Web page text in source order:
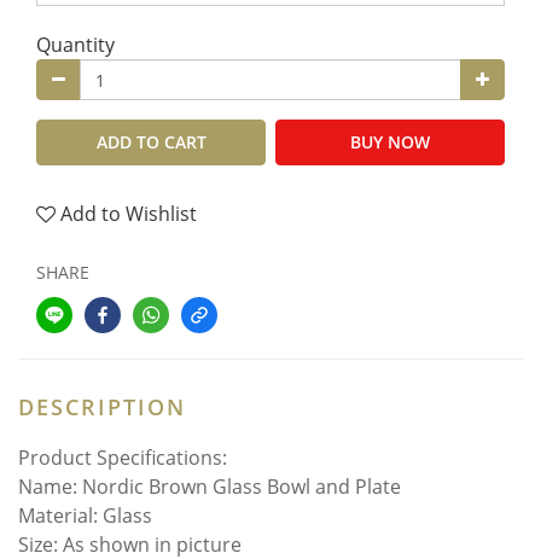
Quantity
ADD TO CART BUY NOW
Add to Wishlist
SHARE
DESCRIPTION
Product Specifications:
Name: Nordic Brown Glass Bowl and Plate
Material: Glass
Size: As shown in picture